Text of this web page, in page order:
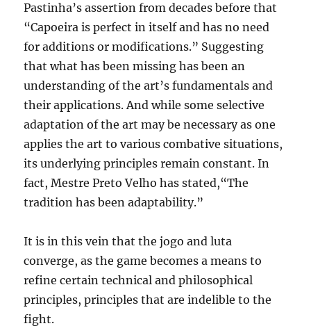
Pastinha’s assertion from decades before that
“Capoeira is perfect in itself and has no need
for additions or modifications.” Suggesting
that what has been missing has been an
understanding of the art’s fundamentals and
their applications. And while some selective
adaptation of the art may be necessary as one
applies the art to various combative situations,
its underlying principles remain constant. In
fact, Mestre Preto Velho has stated,“The
tradition has been adaptability.”
It is in this vein that the jogo and luta
converge, as the game becomes a means to
refine certain technical and philosophical
principles, principles that are indelible to the
fight.